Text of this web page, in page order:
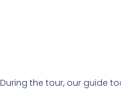
During the tour, our guide